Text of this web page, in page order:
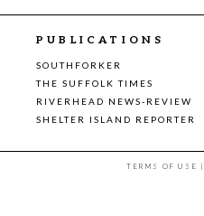
PUBLICATIONS
SOUTHFORKER
THE SUFFOLK TIMES
RIVERHEAD NEWS-REVIEW
SHELTER ISLAND REPORTER
TERMS OF USE |